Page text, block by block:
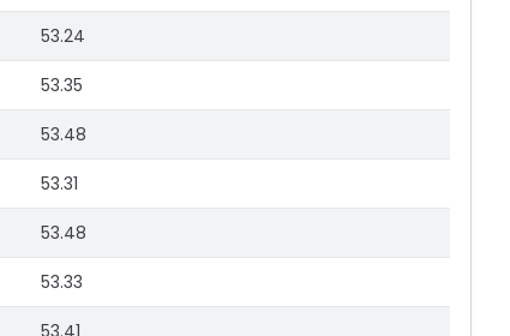
53.24
53.35
53.48
53.31
53.48
53.33
53.41